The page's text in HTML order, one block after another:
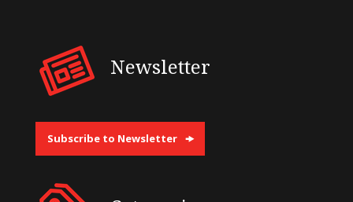
Newsletter
Subscribe to Newsletter